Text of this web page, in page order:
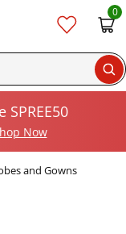
0
SPREE50
Now
and Gowns